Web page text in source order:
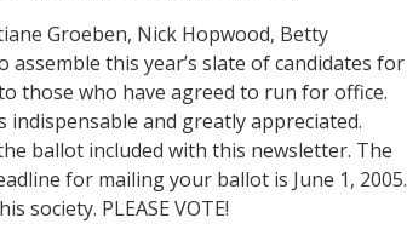
Groeben, Nick Hopwood, Betty
this year’s slate of candidates for
those who have agreed to run for office.
and greatly appreciated.
ballot included with this newsletter. The
for mailing your ballot is June 1, 2005.
society. PLEASE VOTE!